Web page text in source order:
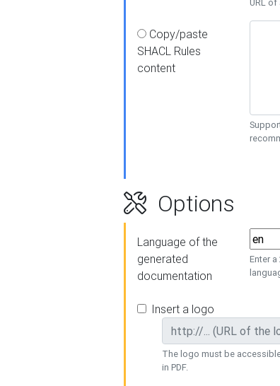
URL
Copy/paste
SHACL Rules
content
Options
Language of the
generated
documentation
Enter
Insert a logo
The logo must be
in PDF.